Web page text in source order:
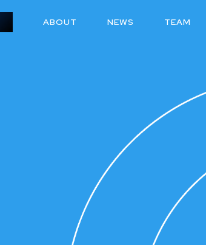
ABOUT NEWS TEAM